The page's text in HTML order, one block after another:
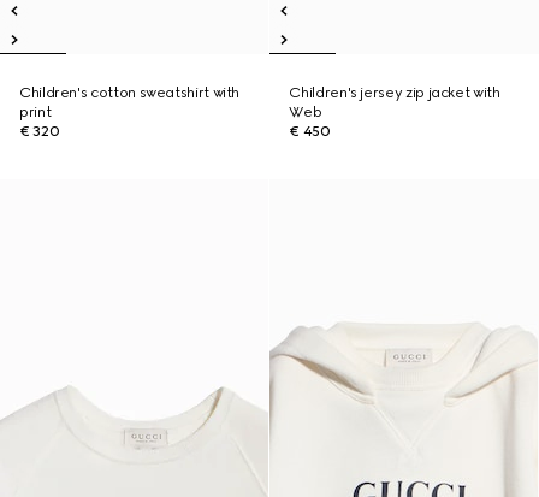
Children's cotton sweatshirt with
print
€ 320
Children's jersey zip jacket with
Web
€ 450